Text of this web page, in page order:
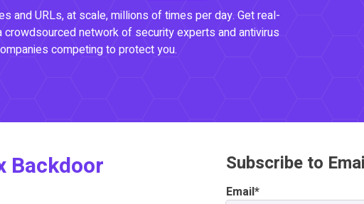
and URLs, at scale, millions of times per day. Get real-
crowdsourced network of security experts and antivirus
competing to protect you.
Backdoor Subscribe to
Email*